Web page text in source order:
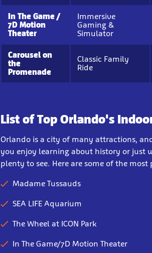
In The Game /
7D Motion
Theater
Immersive
Gaming &
Simulator
Carousel on
the
Promenade
Classic Family
Ride
List of Top Orlando's
Orlando is a city of many attractions,
you enjoy learning about history or just
plenty to see. Here are some of the
Madame Tussauds
SEA LIFE Aquarium
The Wheel at ICON Park
In The Game/7D Motion Theater